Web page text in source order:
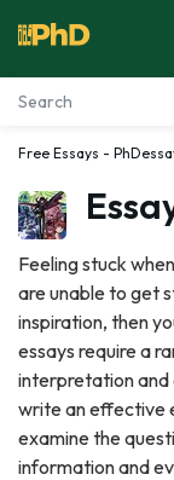
Essay
Services
Tools
Blog
About Us
Free Essays -
Feeling stuck
are unable to get
inspiration, then
essays require a
interpretation and
write an effective
examine the
information and